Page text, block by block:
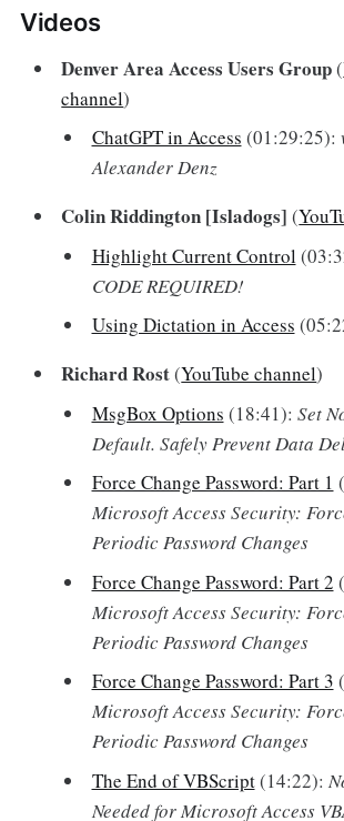
Videos‌
Denver Area Access Users Group(
channel)
ChatGPT in Access (01:29:25):
Alexander Denz
Colin Riddington [Isladogs] (
Highlight Current Control
CODE REQUIRED!
Using Dictation in Access
Richard Rost(YouTube channel)
MsgBox Options (18:41): Set
Default. Safely Prevent Data
Force Change Password: Part 1
Microsoft Access Security:
Periodic Password Changes
Force Change Password: Part 2
Microsoft Access Security:
Periodic Password Changes
Force Change Password: Part 3
Microsoft Access Security:
Periodic Password Changes
The End of VBScript(14:22):
Needed for Microsoft Access